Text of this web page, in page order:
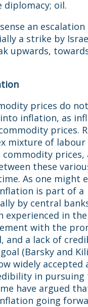
oil.
an
a strike by
upwards,
prices do not
inflation, as
prices.
mixture of labour
prices,
these
As one might
is part of a
by central
in the
with the
and a lack of
(Barsky and
widely accepted
in pursuing
have argued
going